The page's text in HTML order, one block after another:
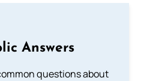
Answers
questions about